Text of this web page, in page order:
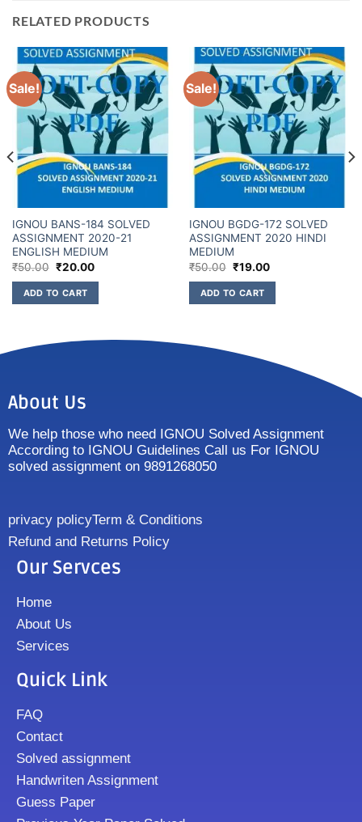
RELATED PRODUCTS
Sale!
IGNOU BANS-184 SOLVED
ASSIGNMENT 2020-21
ENGLISH MEDIUM
₹50.00 ₹20.00
ADD TO CART
Sale!
IGNOU BGDG-172 SOLVED
ASSIGNMENT 2020 HINDI
MEDIUM
₹50.00 ₹19.00
ADD TO CART
About Us
We help those who need IGNOU Solved Assignment
According to IGNOU Guidelines Call us For IGNOU
solved assignment on 9891268050
privacy policyTerm & Conditions
Refund and Returns Policy
Our Servces
Home
About Us
Services
Quick Link
FAQ
Contact
Solved assignment
Handwriten Assignment
Guess Paper